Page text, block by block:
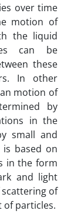
over time
motion of
the liquid
can be
these
In other
motion of
by
in the
small and
based on
in the form
and light
of
of particles.